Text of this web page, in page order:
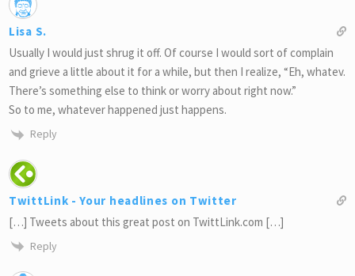
Lisa S.
Usually I would just shrug it off. Of course I would sort of complain
and grieve a little about it for a while, but then I realize, “Eh, whatev.
There’s something else to think or worry about right now.”
So to me, whatever happened just happens.
Reply
TwittLink - Your headlines on Twitter
[…] Tweets about this great post on TwittLink.com […]
Reply